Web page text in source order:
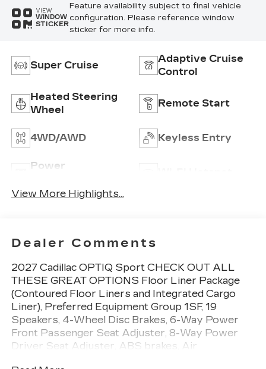
VIEW
WINDOW
STICKER
Feature availability subject to final vehicle
configuration. Please reference window
sticker for more info.
Super Cruise
Adaptive Cruise
Control
Heated Steering
Wheel
Remote Start
4WD/AWD Keyless Entry
Power
View More Highlights...
Dealer Comments
2027 Cadillac OPTIQ Sport CHECK OUT ALL
THESE GREAT OPTIONS Floor Liner Package
(Contoured Floor Liners and Integrated Cargo
Liner), Preferred Equipment Group 1SF, 19
Speakers, 4-Wheel Disc Brakes, 6-Way Power
Front Passenger Seat Adjuster, 8-Way Power
Driver Seat Adjuster, ABS brakes, Air